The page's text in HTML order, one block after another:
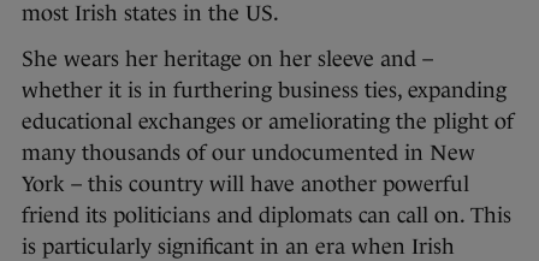
most Irish states in the US.
She wears her heritage on her sleeve and –
whether it is in furthering business ties, expanding
educational exchanges or ameliorating the plight of
many thousands of our undocumented in New
York – this country will have another powerful
friend its politicians and diplomats can call on. This
is particularly significant in an era when Irish